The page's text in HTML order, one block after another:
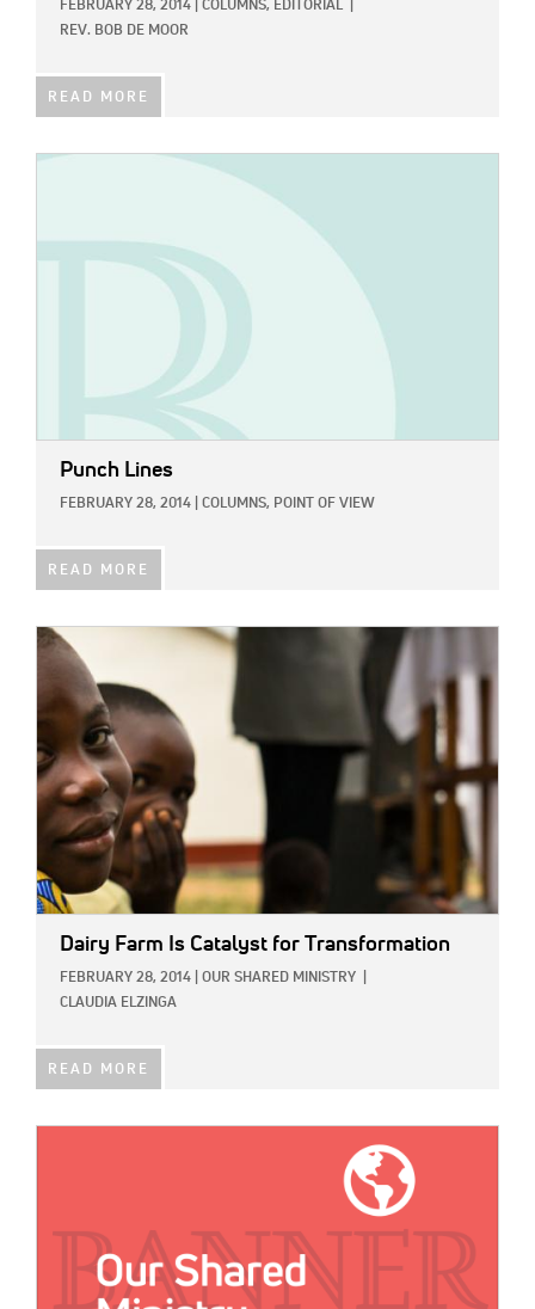
FEBRUARY 28, 2014 COLUMNS, EDITORIAL
REV. BOB DE MOOR
READ MORE
Punch Lines
FEBRUARY 28, 2014 COLUMNS, POINT OF VIEW
READ MORE
IMAGE:
Dairy Farm Is Catalyst for Transformation
FEBRUARY 28, 2014 OUR SHARED MINISTRY
CLAUDIA ELZINGA
READ MORE